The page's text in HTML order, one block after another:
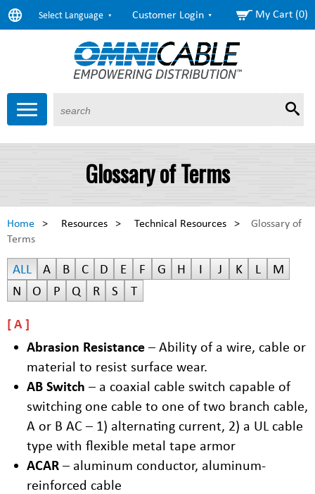
Select Language Customer Login My Cart (0)
$6.72
($0.01) as of 1:10 Eastern
Aluminum$1.62
($0.00) as of 1:10 Eastern
Glossary of Terms
Home > Resources > Technical Resources >
Glossary of
Terms
ALL A B C D E F G H I J K L
M
N
O P Q R S T
A
Abrasion Resistance – Ability of a wire, cable or
material to resist surface wear.
AB Switch – a coaxial cable switch capable of
switching one cable to one of two branch cable,
A or B AC – 1) alternating current, 2) a UL cable
type with flexible metal tape armor
ACAR – aluminum conductor, aluminum-
reinforced cable